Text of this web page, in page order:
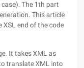
The 1th part
This article
XSL end of the code
It takes XML as
translate XML into